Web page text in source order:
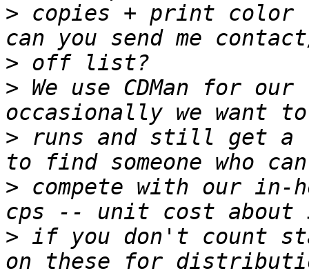
> copies + print color
>
> We use CDMan for
> runs and still get a
> compete with our in-
> if you don't count